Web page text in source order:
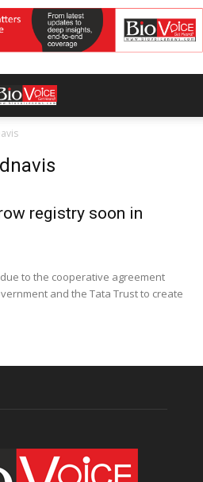
registry soon in
to the cooperative agreement
and the Tata Trust to create